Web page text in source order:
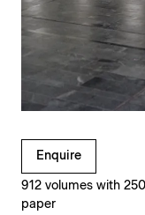
Enquire
912 volumes with
paper
Clicking on